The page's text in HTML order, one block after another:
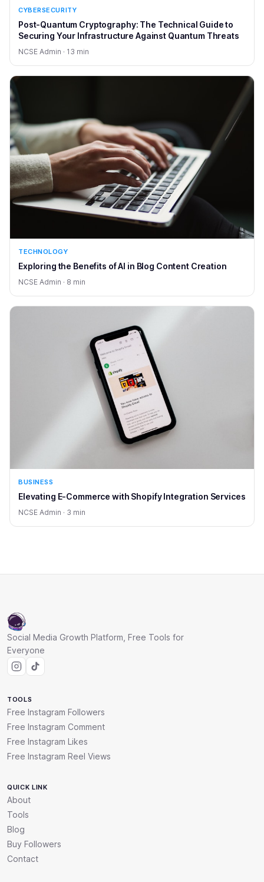
CYBERSECURITY
Post-Quantum Cryptography: The Technical Guide to
Securing Your Infrastructure Against Quantum Threats
NCSE Admin · 13 min
TECHNOLOGY
Exploring the Benefits of AI in Blog Content Creation
NCSE Admin · 8 min
BUSINESS
Elevating E-Commerce with Shopify Integration Services
NCSE Admin · 3 min
Social Media Growth Platform, Free Tools for
Everyone
TOOLS
Free Instagram Followers
Free Instagram Comment
Free Instagram Likes
Free Instagram Reel Views
QUICK LINK
About
Tools
Blog
Buy Followers
Contact